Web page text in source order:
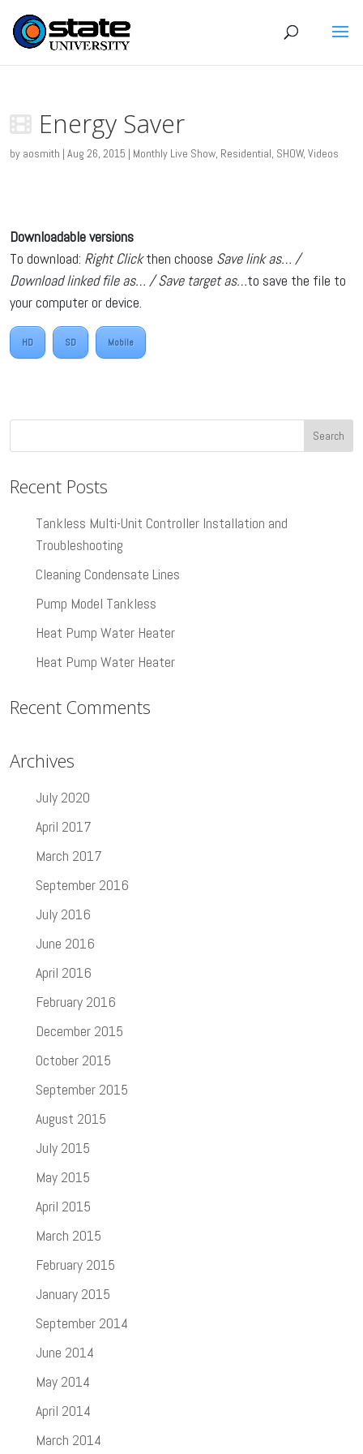
Energy Saver
by aosmith | Aug 26, 2015 | Monthly Live Show, Residential, SHOW, Videos
Downloadable versions
To download: Right Clickthen choose Save link as… /
Download linked file as… / Save target as…to save the file to
your computer or device.
HD SD Mobile
Recent Posts
Tankless Multi-Unit Controller Installation and
Troubleshooting
Cleaning Condensate Lines
Pump Model Tankless
Heat Pump Water Heater
Heat Pump Water Heater
Recent Comments
Archives
July 2020
April 2017
March 2017
September 2016
July 2016
June 2016
April 2016
February 2016
December 2015
October 2015
September 2015
August 2015
July 2015
May 2015
April 2015
March 2015
February 2015
January 2015
September 2014
June 2014
May 2014
April 2014
March 2014